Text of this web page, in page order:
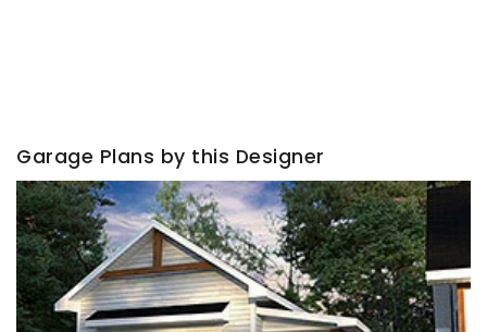
Garage Plans by this Designer